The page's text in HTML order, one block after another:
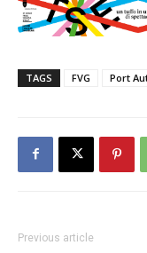
TAGS FVG Port
Previous article